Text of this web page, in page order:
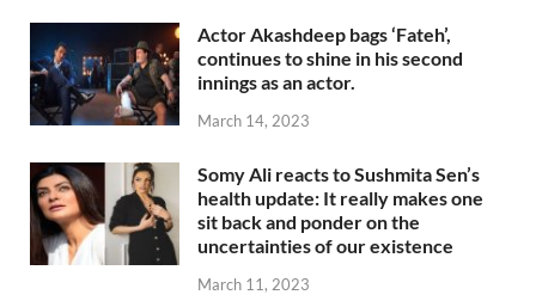
Actor Akashdeep bags ‘Fateh’,
continues to shine in his second
innings as an actor.
March 14, 2023
Somy Ali reacts to Sushmita Sen’s
health update: It really makes one
sit back and ponder on the
uncertainties of our existence
March 11, 2023